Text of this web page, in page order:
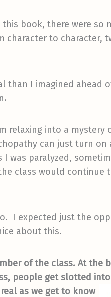
book, there were so
character to character,
than I imagined ahead
relaxing into a mystery
can just turn on
was paralyzed,
class would continue
I expected just the
about this.
of the class. At the
people get slotted
as we get to know